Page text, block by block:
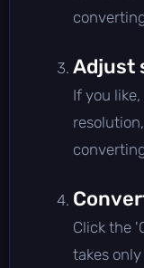
Adjust
If you
Click the
takes